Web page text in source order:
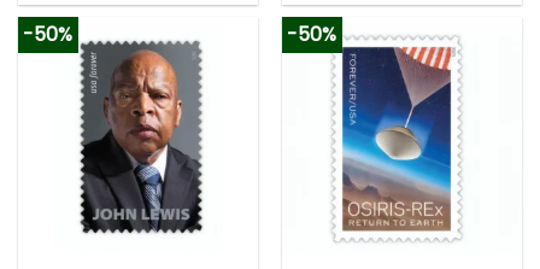
has
multiple
variants.
The
options
may
be
chosen
has
multiple
variants.
The
options
may
be
chosen
on
-50% -50%